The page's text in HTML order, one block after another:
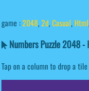
game :2048,2d,Casual, Html
Numbers Puzzle 2048 -
Tap on a column to drop a